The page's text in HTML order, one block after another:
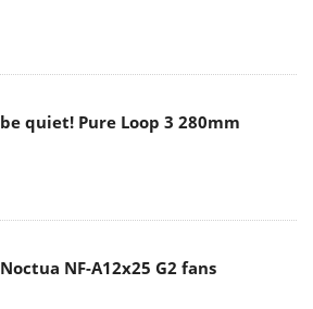
be quiet! Pure Loop 3 280mm
Noctua NF-A12x25 G2 fans